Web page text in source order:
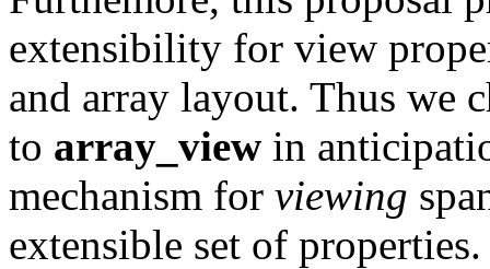
extensibility for view
and array layout. Thus we
to array_view in
mechanism for viewing
extensible set of properties.